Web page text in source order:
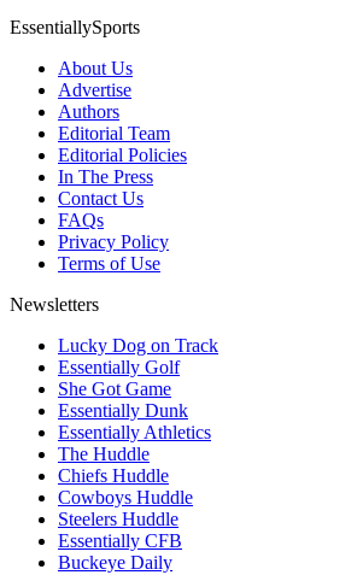
EssentiallySports
About Us
Advertise
Authors
Editorial Team
Editorial Policies
In The Press
Contact Us
FAQs
Privacy Policy
Terms of Use
Newsletters
Lucky Dog on Track
Essentially Golf
She Got Game
Essentially Dunk
Essentially Athletics
The Huddle
Chiefs Huddle
Cowboys Huddle
Steelers Huddle
Essentially CFB
Buckeye Daily